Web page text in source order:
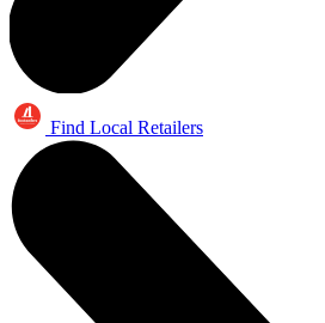
Find Local Retailers